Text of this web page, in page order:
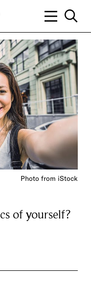
Photo from iStock
of yourself?